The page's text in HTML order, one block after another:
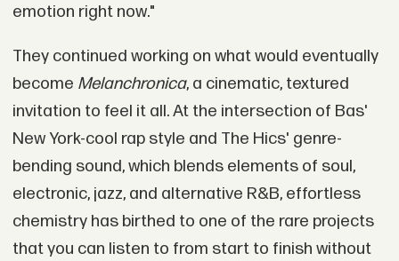
emotion right now."
They continued working on what would eventually
become Melanchronica, a cinematic, textured
invitation to feel it all. At the intersection of Bas'
New York-cool rap style and The Hics' genre-
bending sound, which blends elements of soul,
electronic, jazz, and alternative R&B, effortless
chemistry has birthed to one of the rare projects
that you can listen to from start to finish without